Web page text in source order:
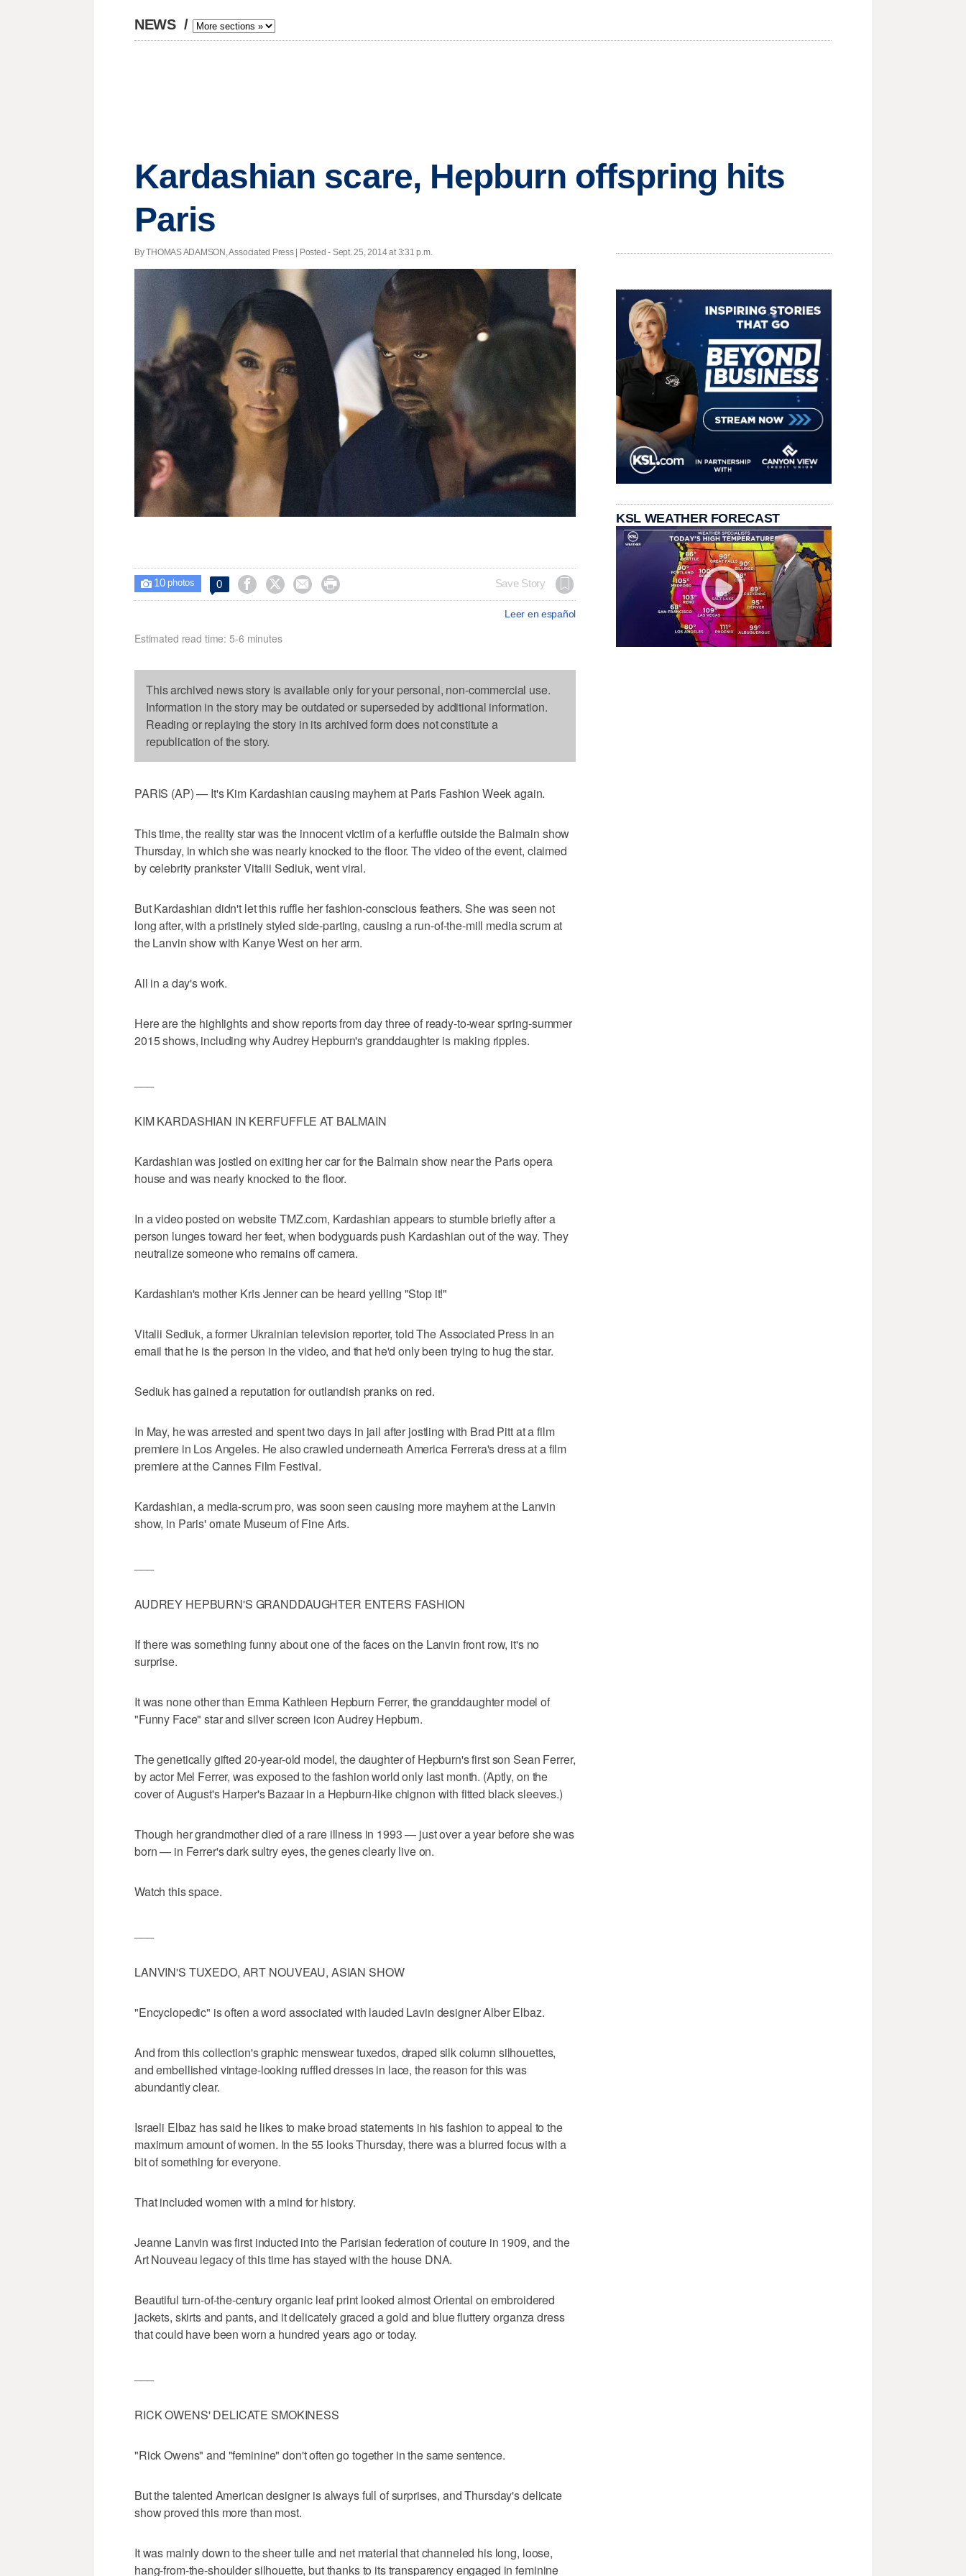
NEWS /
Kardashian scare, Hepburn offspring hits
Paris
By THOMAS ADAMSON, Associated Press | Posted - Sept. 25, 2014 at 3:31 p.m.
 10photos 0     Save Story
Leer en español
Estimated read time: 5-6 minutes
This archived news story is available only for your personal, non-commercial use.
Information in the story may be outdated or superseded by additional information.
Reading or replaying the story in its archived form does not constitute a
republication of the story.
PARIS (AP) — It's Kim Kardashian causing mayhem at Paris Fashion Week again.
This time, the reality star was the innocent victim of a kerfuffle outside the Balmain show
Thursday, in which she was nearly knocked to the floor. The video of the event, claimed
by celebrity prankster Vitalii Sediuk, went viral.
But Kardashian didn't let this ruffle her fashion-conscious feathers. She was seen not
long after, with a pristinely styled side-parting, causing a run-of-the-mill media scrum at
the Lanvin show with Kanye West on her arm.
All in a day's work.
Here are the highlights and show reports from day three of ready-to-wear spring-summer
2015 shows, including why Audrey Hepburn's granddaughter is making ripples.
KIM KARDASHIAN IN KERFUFFLE AT BALMAIN
Kardashian was jostled on exiting her car for the Balmain show near the Paris opera
house and was nearly knocked to the floor.
In a video posted on website TMZ.com, Kardashian appears to stumble briefly after a
person lunges toward her feet, when bodyguards push Kardashian out of the way. They
neutralize someone who remains off camera.
Kardashian's mother Kris Jenner can be heard yelling "Stop it!"
Vitalii Sediuk, a former Ukrainian television reporter, told The Associated Press in an
email that he is the person in the video, and that he'd only been trying to hug the star.
Sediuk has gained a reputation for outlandish pranks on red.
In May, he was arrested and spent two days in jail after jostling with Brad Pitt at a film
premiere in Los Angeles. He also crawled underneath America Ferrera's dress at a film
premiere at the Cannes Film Festival.
Kardashian, a media-scrum pro, was soon seen causing more mayhem at the Lanvin
show, in Paris' ornate Museum of Fine Arts.
AUDREY HEPBURN'S GRANDDAUGHTER ENTERS FASHION
If there was something funny about one of the faces on the Lanvin front row, it's no
surprise.
It was none other than Emma Kathleen Hepburn Ferrer, the granddaughter model of
"Funny Face" star and silver screen icon Audrey Hepburn.
The genetically gifted 20-year-old model, the daughter of Hepburn's first son Sean Ferrer,
by actor Mel Ferrer, was exposed to the fashion world only last month. (Aptly, on the
cover of August's Harper's Bazaar in a Hepburn-like chignon with fitted black sleeves.)
Though her grandmother died of a rare illness in 1993 — just over a year before she was
born — in Ferrer's dark sultry eyes, the genes clearly live on.
Watch this space.
LANVIN'S TUXEDO, ART NOUVEAU, ASIAN SHOW
"Encyclopedic" is often a word associated with lauded Lavin designer Alber Elbaz.
And from this collection's graphic menswear tuxedos, draped silk column silhouettes,
and embellished vintage-looking ruffled dresses in lace, the reason for this was
abundantly clear.
Israeli Elbaz has said he likes to make broad statements in his fashion to appeal to the
maximum amount of women. In the 55 looks Thursday, there was a blurred focus with a
bit of something for everyone.
That included women with a mind for history.
Jeanne Lanvin was first inducted into the Parisian federation of couture in 1909, and the
Art Nouveau legacy of this time has stayed with the house DNA.
Beautiful turn-of-the-century organic leaf print looked almost Oriental on embroidered
jackets, skirts and pants, and it delicately graced a gold and blue fluttery organza dress
that could have been worn a hundred years ago or today.
RICK OWENS' DELICATE SMOKINESS
"Rick Owens" and "feminine" don't often go together in the same sentence.
But the talented American designer is always full of surprises, and Thursday's delicate
show proved this more than most.
It was mainly down to the sheer tulle and net material that channeled his long, loose,
hang-from-the-shoulder silhouette, but thanks to its transparency engaged in feminine
KSL WEATHER FORECAST